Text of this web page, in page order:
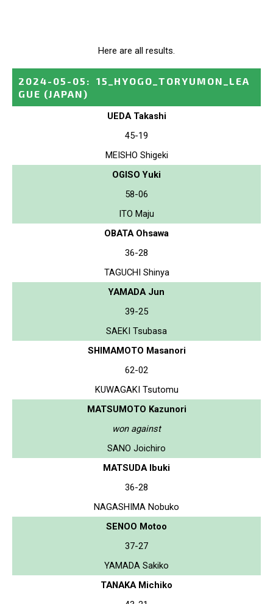
Here are all results.
2024-05-05 :
15_HYOGO_TORYUMON_LEA
GUE (JAPAN)
UEDA Takashi
45-19
MEISHO Shigeki
OGISO Yuki
58-06
ITO Maju
OBATA Ohsawa
36-28
TAGUCHI Shinya
YAMADA Jun
39-25
SAEKI Tsubasa
SHIMAMOTO Masanori
62-02
KUWAGAKI Tsutomu
MATSUMOTO Kazunori
won against
SANO Joichiro
MATSUDA Ibuki
36-28
NAGASHIMA Nobuko
SENOO Motoo
37-27
YAMADA Sakiko
TANAKA Michiko